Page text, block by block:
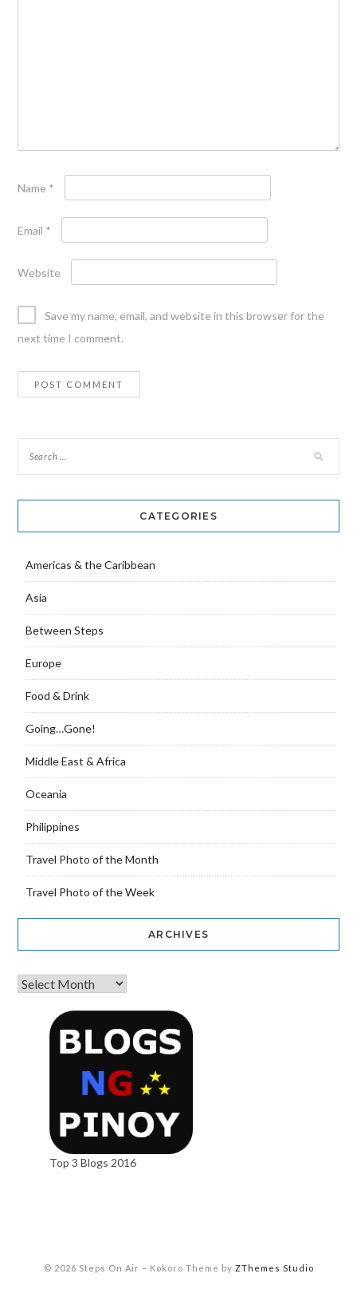
Name *
Email *
Website
Save my name, email, and website in this browser for the
next time I comment.
CATEGORIES
Americas & the Caribbean
Asia
Between Steps
Europe
Food & Drink
Going…Gone!
Middle East & Africa
Oceania
Philippines
Travel Photo of the Month
Travel Photo of the Week
ARCHIVES
Top 3 Blogs 2016
© 2026 Steps On Air – Kokoro Theme by ZThemes Studio